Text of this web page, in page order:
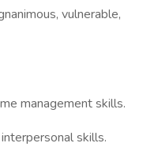
vulnerable,
management skills.
skills.